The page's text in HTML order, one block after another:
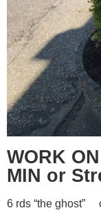
WORK
MIN or
6 rds “the ghost”